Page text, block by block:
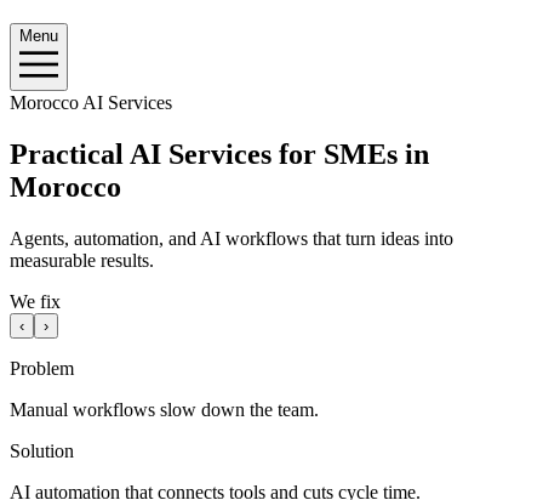
Menu
Morocco AI Services
Practical AI Services for SMEs in
Morocco
Agents, automation, and AI workflows that turn ideas into
measurable results.
We fix
‹ ›
Problem
Manual workflows slow down the team.
Solution
AI automation that connects tools and cuts cycle time.